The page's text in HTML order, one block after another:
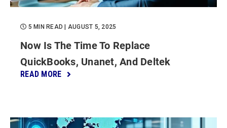
5 MIN READ | AUGUST 5, 2025
Now Is The Time To Replace
QuickBooks, Unanet, And Deltek
READ MORE